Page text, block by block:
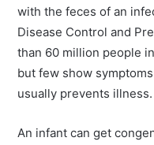
with the feces of an
Disease Control and
than 60 million people
but few show
usually prevents illness.
An infant can get